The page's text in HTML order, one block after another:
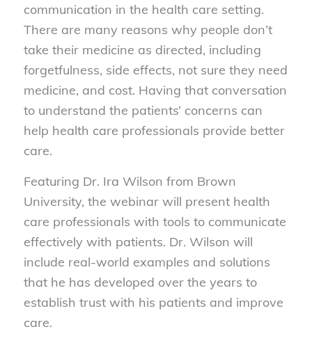
communication in the health care setting.
There are many reasons why people don’t
take their medicine as directed, including
forgetfulness, side effects, not sure they need
medicine, and cost. Having that conversation
to understand the patients’ concerns can
help health care professionals provide better
care.
Featuring Dr. Ira Wilson from Brown
University, the webinar will present health
care professionals with tools to communicate
effectively with patients. Dr. Wilson will
include real-world examples and solutions
that he has developed over the years to
establish trust with his patients and improve
care.